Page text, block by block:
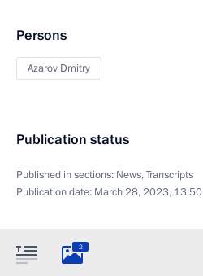
Persons
Azarov Dmitry
Publication status
Published in sections: News,Transcripts
Publication date: March 28, 2023, 13:50
2